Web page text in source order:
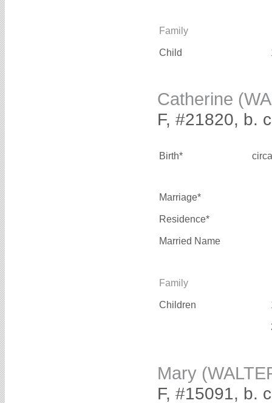
Family
Child
Catherine
F, #21820, b.
Birth*
Marriage*
Residence*
Married Name
Family
Children
Mary
F, #15091, b.